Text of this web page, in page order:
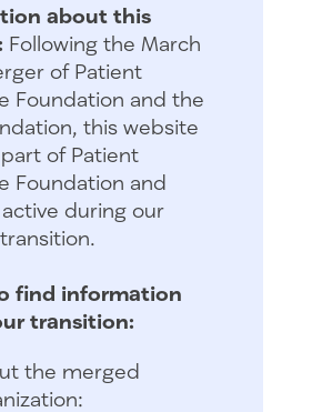
about this
Following the March
of Patient
Foundation and the
this website
of Patient
Foundation and
during our
find information
transition:
the merged